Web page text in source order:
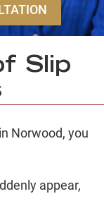
Slip
Norwood, you
appear,